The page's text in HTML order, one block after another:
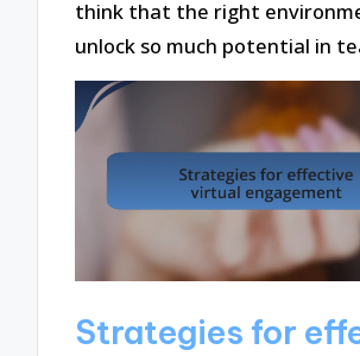
think that the right
unlock so much potential in
Strategies for